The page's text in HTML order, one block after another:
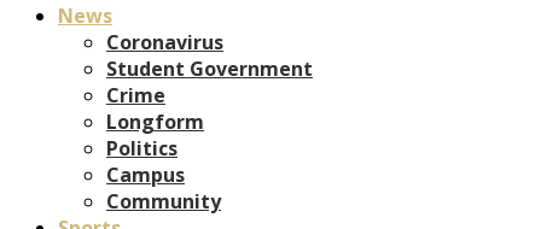
News
Coronavirus
Student Government
Crime
Longform
Politics
Campus
Community